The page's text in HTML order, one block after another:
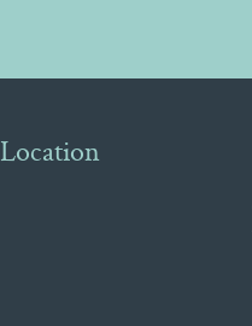
Location